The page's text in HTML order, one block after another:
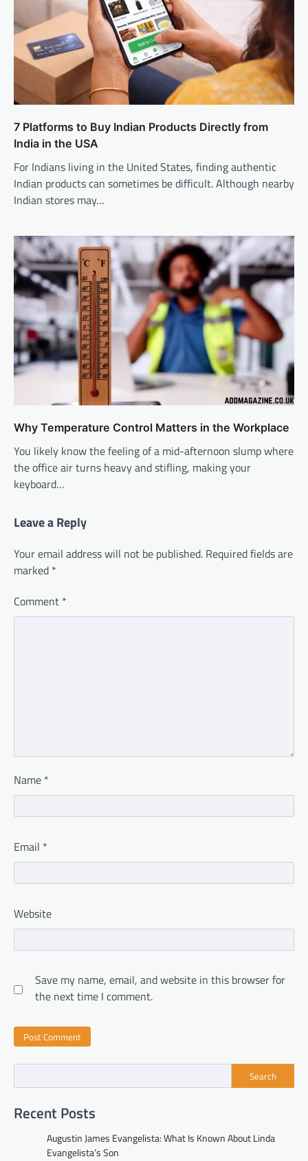
7 Platforms to Buy Indian Products Directly from
India in the USA
For Indians living in the United States, finding authentic
Indian products can sometimes be difficult. Although nearby
Indian stores may…
Why Temperature Control Matters in the Workplace
You likely know the feeling of a mid-afternoon slump where
the office air turns heavy and stifling, making your
keyboard…
Leave a Reply
Your email address will not be published. Required fields are
marked *
Comment *
Name *
Email *
Website
Save my name, email, and website in this browser for
the next time I comment.
Search
Recent Posts
Augustin James Evangelista: What Is Known About Linda
Evangelista’s Son